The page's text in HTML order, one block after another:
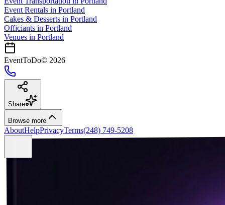
Event Rentals in Portland
Cakes & Desserts in Portland
Officiants in Portland
Venues in Portland
EventToDo© 2026
Share
Browse more
AboutHelpPrivacyTerms(248) 749-5208